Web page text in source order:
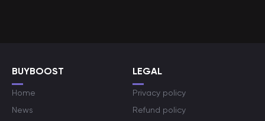
BUYBOOST
Home
News
LEGAL
Privacy policy
Refund policy